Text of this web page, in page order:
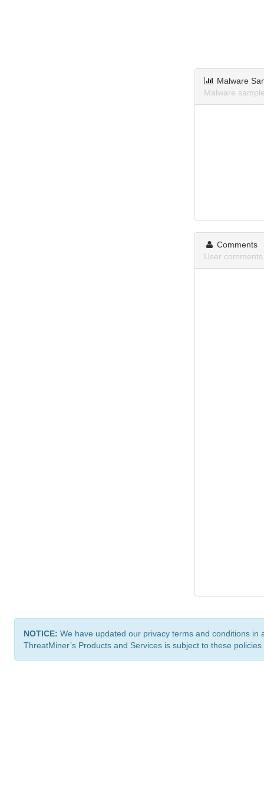
Malware
Malware
Comments
User
NOTICE: We have updated our privacy terms and conditions
ThreatMiner’s Products and Services is subject to these policies